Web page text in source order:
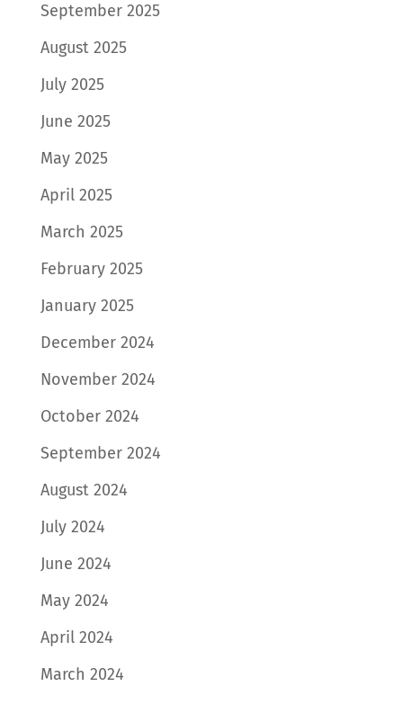
September 2025
August 2025
July 2025
June 2025
May 2025
April 2025
March 2025
February 2025
January 2025
December 2024
November 2024
October 2024
September 2024
August 2024
July 2024
June 2024
May 2024
April 2024
March 2024